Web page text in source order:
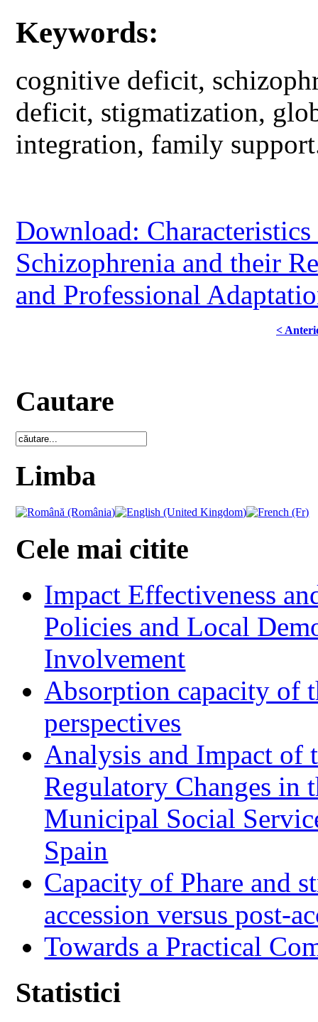
Keywords:
cognitive deficit,
deficit, stigmatization,
integration, family
Download:
Schizophrenia and their
and Professional
<
Cautare
Limba
Cele mai citite
Impact Effectiveness
Policies and Local
Involvement
Absorption capacity of
perspectives
Analysis and Impact of
Regulatory Changes in
Municipal Social
Spain
Capacity of Phare and
accession versus post-
Towards a Practical
Statistici